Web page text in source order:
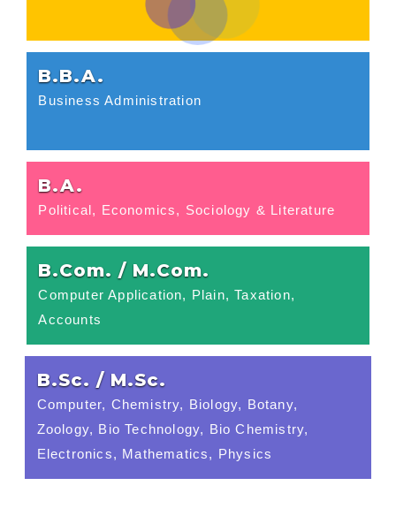
B.B.A.
Business Administration
B.A.
Political, Economics, Sociology & Literature
B.Com. / M.Com.
Computer Application, Plain, Taxation,
Accounts
B.Sc. / M.Sc.
Computer, Chemistry, Biology, Botany,
Zoology, Bio Technology, Bio Chemistry,
Electronics, Mathematics, Physics